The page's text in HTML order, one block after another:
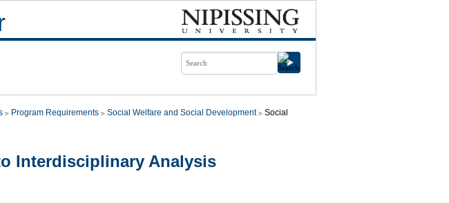
Program Requirements Social Welfare and Social Development
Social
Interdisciplinary Analysis